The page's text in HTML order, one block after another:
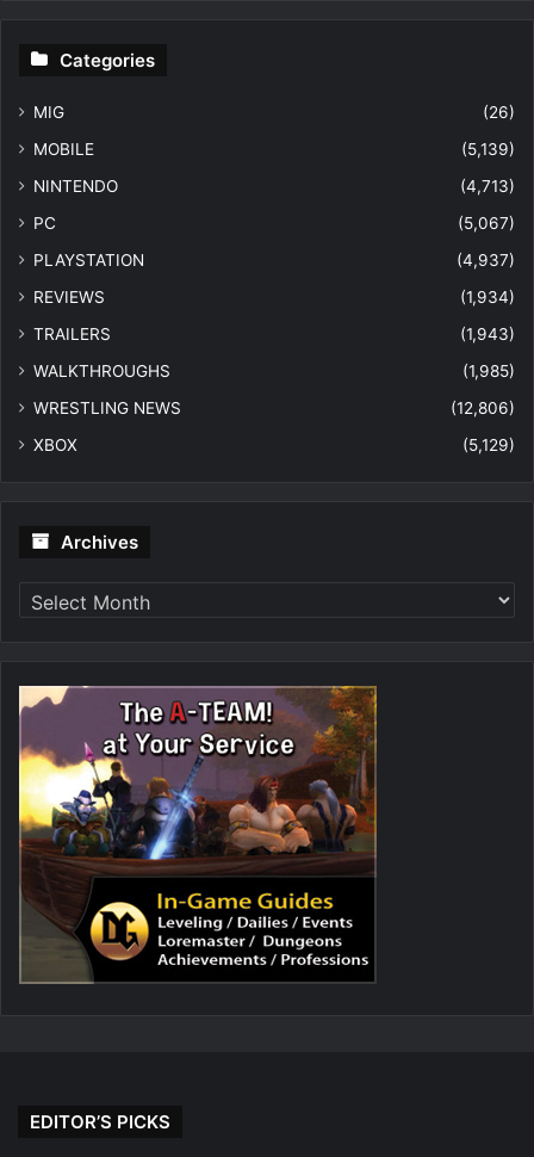
Categories
MIG
(26)
MOBILE
(5,139)
NINTENDO
(4,713)
PC
(5,067)
PLAYSTATION
(4,937)
REVIEWS
(1,934)
TRAILERS
(1,943)
WALKTHROUGHS
(1,985)
WRESTLING NEWS
(12,806)
XBOX
(5,129)
Archives
EDITOR’S PICKS